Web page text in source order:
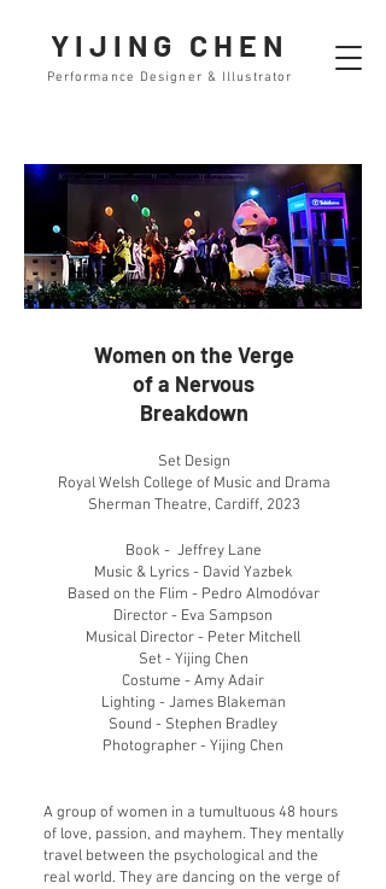
YIJING CHEN
Performance Designer & Illustrator
Women on the Verge
of a Nervous
Breakdown
Set Design
Royal Welsh College of Music and Drama
Sherman Theatre, Cardiff, 2023
Book - Jeffrey Lane
Music & Lyrics - David Yazbek
Based on the Flim - Pedro Almodóvar
Director - Eva Sampson
​Musical Director - Peter Mitchell
Set - Yijing Chen
Costume - Amy Adair
Lighting - James Blakeman
Sound - Stephen Bradley
Photographer - Yijing Chen
A group of women in a tumultuous 48 hours
of love, passion, and mayhem. They mentally
travel between the psychological and the
real world. They are dancing on the verge of